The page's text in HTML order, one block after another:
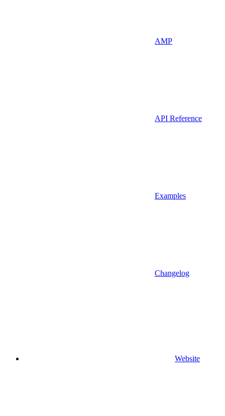
AMP
API Reference
Examples
Changelog
Website